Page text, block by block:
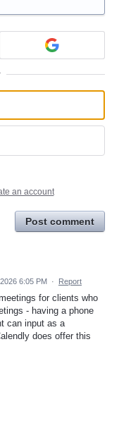
an account
Post comment
6:05 PM · Report
for clients who
- having a phone
can input as a
does offer this